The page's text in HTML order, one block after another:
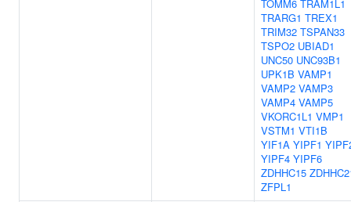
TOMM6 TRAM1L1
TRARG1 TREX1
TRIM32 TSPAN33
TSPO2 UBIAD1
UNC50 UNC93B1
UPK1B VAMP1
VAMP2 VAMP3
VAMP4 VAMP5
VKORC1L1 VMP1
VSTM1 VTI1B
YIF1A YIPF1
YIPF4 YIPF6
ZDHHC15
ZFPL1